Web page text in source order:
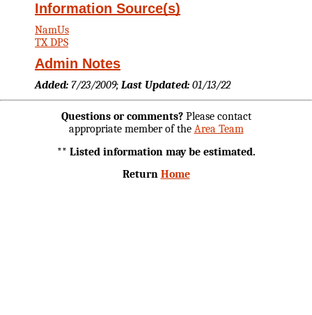
Information Source(s)
NamUs
TX DPS
Admin Notes
Added: 7/23/2009; Last Updated: 01/13/22
Questions or comments?Please contact
appropriate member of the Area Team
** Listed information may be estimated.
Return Home